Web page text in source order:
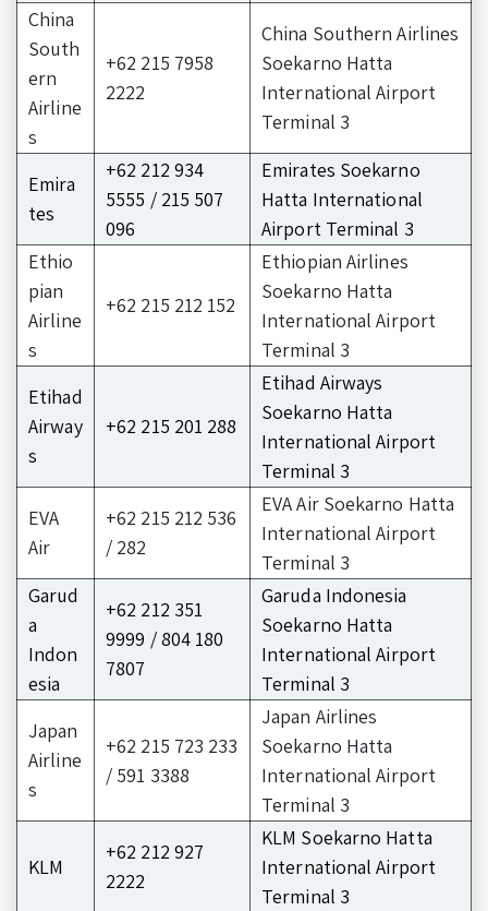
China
South
ern
Airline
s
+62 215 7958
2222
China Southern Airlines
Soekarno Hatta
International Airport
Terminal 3
Emira
tes
+62 212 934
5555 / 215 507
096
Emirates Soekarno
Hatta International
Airport Terminal 3
Ethio
pian
Airline
s
+62 215 212 152
Ethiopian Airlines
Soekarno Hatta
International Airport
Terminal 3
Etihad
Airway
s
+62 215 201 288
Etihad Airways
Soekarno Hatta
International Airport
Terminal 3
EVA
Air
+62 215 212 536
/ 282
EVA Air Soekarno Hatta
International Airport
Terminal 3
Garud
a
Indon
esia
+62 212 351
9999 / 804 180
7807
Garuda Indonesia
Soekarno Hatta
International Airport
Terminal 3
Japan
Airline
s
+62 215 723 233
/ 591 3388
Japan Airlines
Soekarno Hatta
International Airport
Terminal 3
KLM
+62 212 927
2222
KLM Soekarno Hatta
International Airport
Terminal 3